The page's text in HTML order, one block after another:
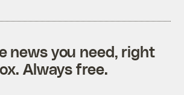
news you need, right
Always free.